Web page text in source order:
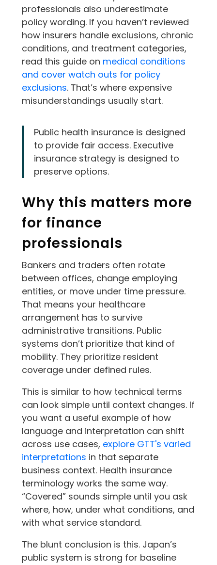
professionals also underestimate
policy wording. If you haven’t reviewed
how insurers handle exclusions, chronic
conditions, and treatment categories,
read this guide on medical conditions
and cover watch outs for policy
exclusions. That’s where expensive
misunderstandings usually start.
Public health insurance is designed
to provide fair access. Executive
insurance strategy is designed to
preserve options.
Why this matters more
for finance
professionals
Bankers and traders often rotate
between offices, change employing
entities, or move under time pressure.
That means your healthcare
arrangement has to survive
administrative transitions. Public
systems don’t prioritize that kind of
mobility. They prioritize resident
coverage under defined rules.
This is similar to how technical terms
can look simple until context changes. If
you want a useful example of how
language and interpretation can shift
across use cases, explore GTT's varied
interpretations in that separate
business context. Health insurance
terminology works the same way.
“Covered” sounds simple until you ask
where, how, under what conditions, and
with what service standard.
The blunt conclusion is this. Japan’s
public system is strong for baseline